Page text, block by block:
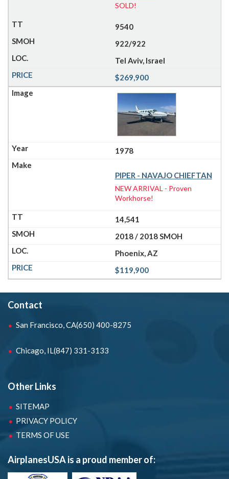
SOLD!
9540
922/922
Tel Aviv, Israel
$269,900
1978
PIPER - NAVAJO CHIEFTAN
NEW ARRIVAL - Proven
Workhorse!
14,541
2018 / 2018 SMOH
Phoenix, AZ
$119,900
Contact
San Francisco, CA(650) 400-8275
Chicago, IL(847) 331-3133
Other Links
SITEMAP
PRIVACY POLICY
TERMS OF USE
AirplanesUSA is a proud member of: